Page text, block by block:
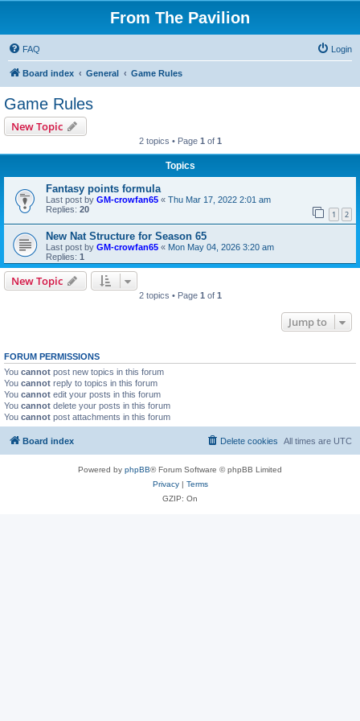
From The Pavilion
FAQ Login
Board index General Game Rules
Game Rules
New Topic
2 topics • Page 1 of 1
Topics
Fantasy points formula
Last post by GM-crowfan65 « Thu Mar 17, 2022 2:01 am
Replies: 20 1 2
New Nat Structure for Season 65
Last post by GM-crowfan65 « Mon May 04, 2026 3:20 am
Replies: 1
New Topic
2 topics • Page 1 of 1
Jump to
FORUM PERMISSIONS
You cannot post new topics in this forum
You cannot reply to topics in this forum
You cannot edit your posts in this forum
You cannot delete your posts in this forum
You cannot post attachments in this forum
Board index All times are UTC
Delete cookies
Powered by phpBB® Forum Software © phpBB Limited
Privacy| Terms
GZIP: On